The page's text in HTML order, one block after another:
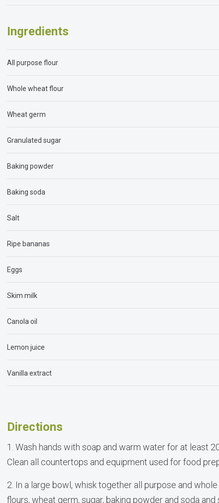
Ingredients
All purpose flour
Whole wheat flour
Wheat germ
Granulated sugar
Baking powder
Baking soda
Salt
Ripe bananas
Eggs
Skim milk
Canola oil
Lemon juice
Vanilla extract
Directions
1. Wash hands with soap and warm water for at least
Clean all countertops and equipment used for food
2. In a large bowl, whisk together all purpose and
flours, wheat germ, sugar, baking powder and soda and